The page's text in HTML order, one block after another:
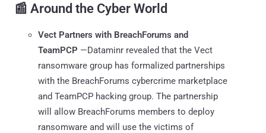
📰 Around the Cyber World
Vect Partners with BreachForums and
TeamPCP —Dataminr revealed that the Vect
ransomware group has formalized partnerships
with the BreachForums cybercrime marketplace
and TeamPCP hacking group. The partnership
will allow BreachForums members to deploy
ransomware and will use the victims of